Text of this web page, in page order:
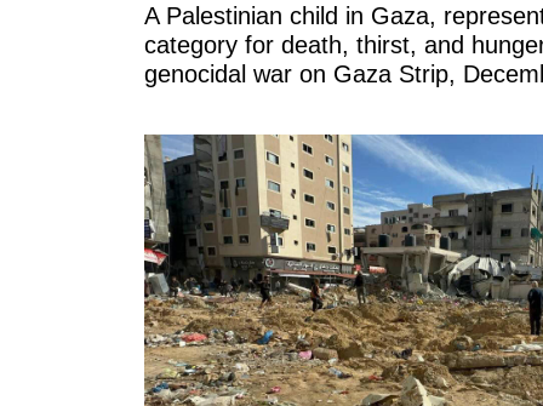
A Palestinian child in Gaza,
category for death, thirst, and
genocidal war on Gaza Strip,